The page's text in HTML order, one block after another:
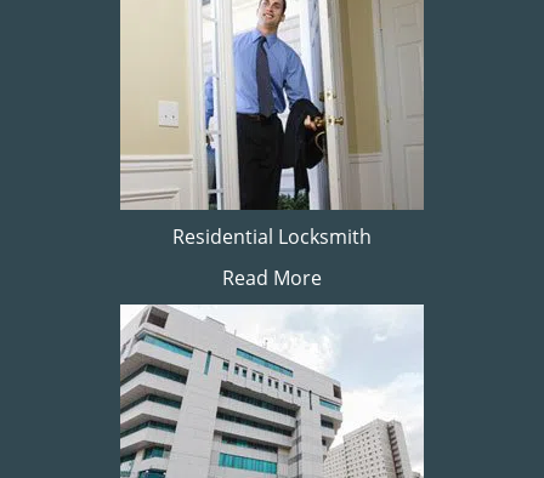
Residential Locksmith
Read More